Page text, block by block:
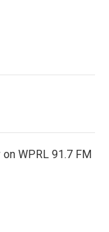
WPRL 91.7 FM